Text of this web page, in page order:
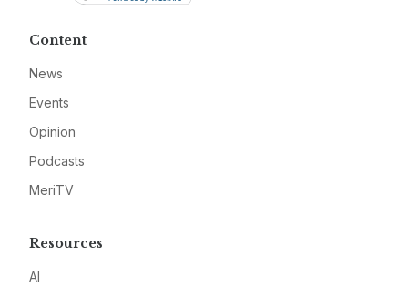
Content
News
Events
Opinion
Podcasts
MeriTV
Resources
AI